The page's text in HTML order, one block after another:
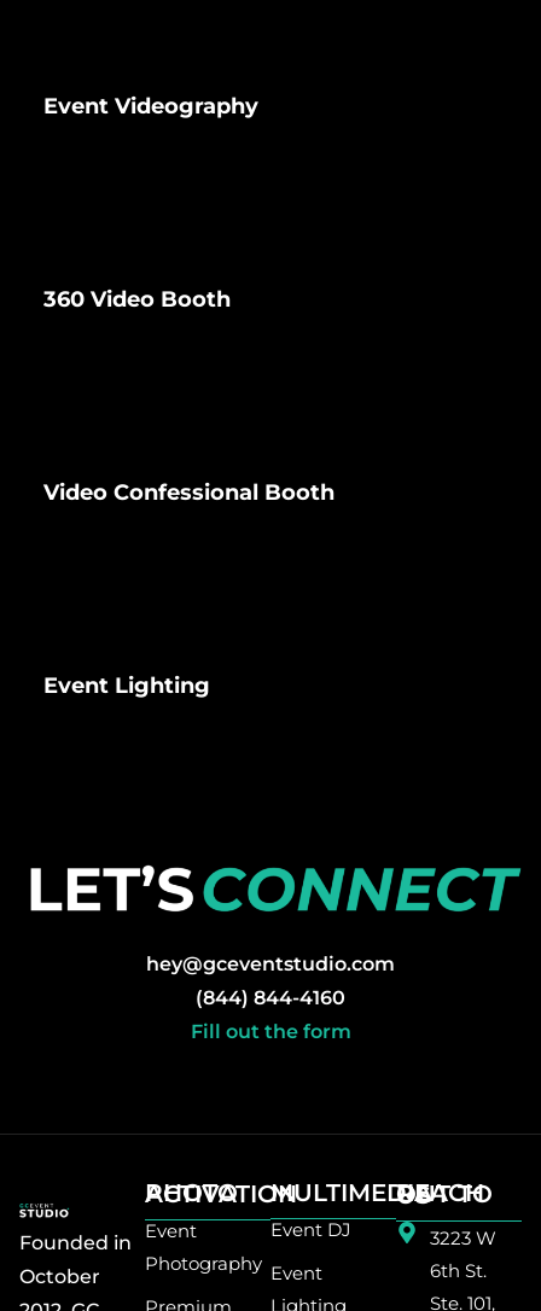
Event Videography
360 Video Booth
Video Confessional Booth
Event Lighting
hey@gceventstudio.com
(844) 844-4160
Fill out the form
Founded in
October
PHOTO ACTIVATION
Event
Photography
MULTIMEDIA
Event DJ
Event
Lighting
REACH OUT TO US
3223 W
6th St.
Ste. 101,